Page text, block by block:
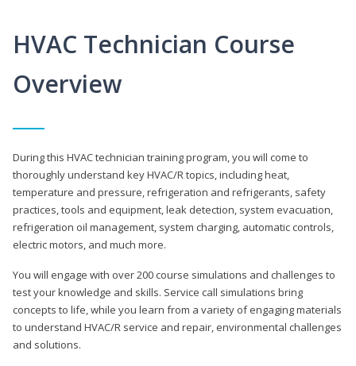
HVAC Technician Course
Overview
During this HVAC technician training program, you will come to
thoroughly understand key HVAC/R topics, including heat,
temperature and pressure, refrigeration and refrigerants, safety
practices, tools and equipment, leak detection, system evacuation,
refrigeration oil management, system charging, automatic controls,
electric motors, and much more.
You will engage with over 200 course simulations and challenges to
test your knowledge and skills. Service call simulations bring
concepts to life, while you learn from a variety of engaging materials
to understand HVAC/R service and repair, environmental challenges
and solutions.